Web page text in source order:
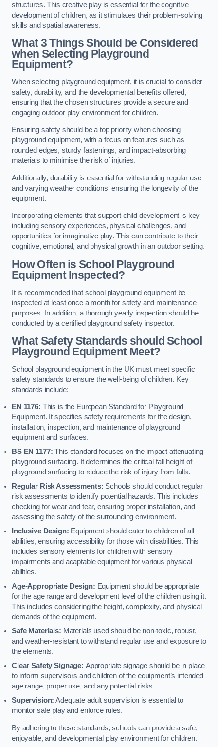
structures. This creative play is essential for the cognitive
development of children, as it stimulates their problem-solving
skills and spatial awareness.
What 3 Things Should be Considered
when Selecting Playground
Equipment?
When selecting playground equipment, it is crucial to consider
safety, durability, and the developmental benefits offered,
ensuring that the chosen structures provide a secure and
engaging outdoor play environment for children.
Ensuring safety should be a top priority when choosing
playground equipment, with a focus on features such as
rounded edges, sturdy fastenings, and impact-absorbing
materials to minimise the risk of injuries.
Additionally, durability is essential for withstanding regular use
and varying weather conditions, ensuring the longevity of the
equipment.
Incorporating elements that support child development is key,
including sensory experiences, physical challenges, and
opportunities for imaginative play. This can contribute to their
cognitive, emotional, and physical growth in an outdoor setting.
How Often is School Playground
Equipment Inspected?
It is recommended that school playground equipment be
inspected at least once a month for safety and maintenance
purposes. In addition, a thorough yearly inspection should be
conducted by a certified playground safety inspector.
What Safety Standards should School
Playground Equipment Meet?
School playground equipment in the UK must meet specific
safety standards to ensure the well-being of children. Key
standards include:
EN 1176: This is the European Standard for Playground
Equipment. It specifies safety requirements for the design,
installation, inspection, and maintenance of playground
equipment and surfaces.
BS EN 1177:This standard focuses on the impact attenuating
playground surfacing. It determines the critical fall height of
playground surfacing to reduce the risk of injury from falls.
Regular Risk Assessments: Schools should conduct regular
risk assessments to identify potential hazards. This includes
checking for wear and tear, ensuring proper installation, and
assessing the safety of the surrounding environment.
Inclusive Design: Equipment should cater to children of all
abilities, ensuring accessibility for those with disabilities. This
includes sensory elements for children with sensory
impairments and adaptable equipment for various physical
abilities.
Age-Appropriate Design: Equipment should be appropriate
for the age range and development level of the children using it.
This includes considering the height, complexity, and physical
demands of the equipment.
Safe Materials: Materials used should be non-toxic, robust,
and weather-resistant to withstand regular use and exposure to
the elements.
Clear Safety Signage: Appropriate signage should be in place
to inform supervisors and children of the equipment’s intended
age range, proper use, and any potential risks.
Supervision: Adequate adult supervision is essential to
monitor safe play and enforce rules.
By adhering to these standards, schools can provide a safe,
enjoyable, and developmental play environment for children.